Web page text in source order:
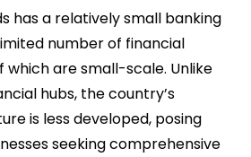
has a relatively small banking
number of financial
which are small-scale. Unlike
hubs, the country’s
is less developed, posing
seeking comprehensive